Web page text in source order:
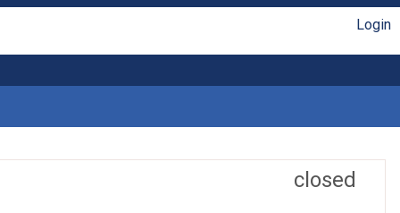
Login
closed